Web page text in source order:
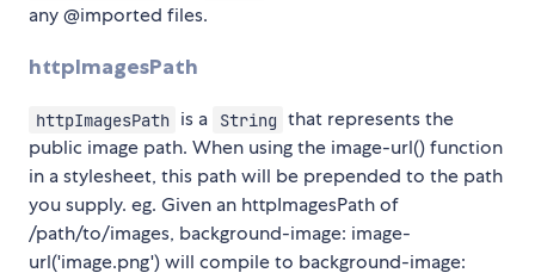
any @imported files.
httpImagesPath
httpImagesPath is a String that represents the
public image path. When using the image-url() function
in a stylesheet, this path will be prepended to the path
you supply. eg. Given an httpImagesPath of
/path/to/images, background-image: image-
url('image.png') will compile to background-image: